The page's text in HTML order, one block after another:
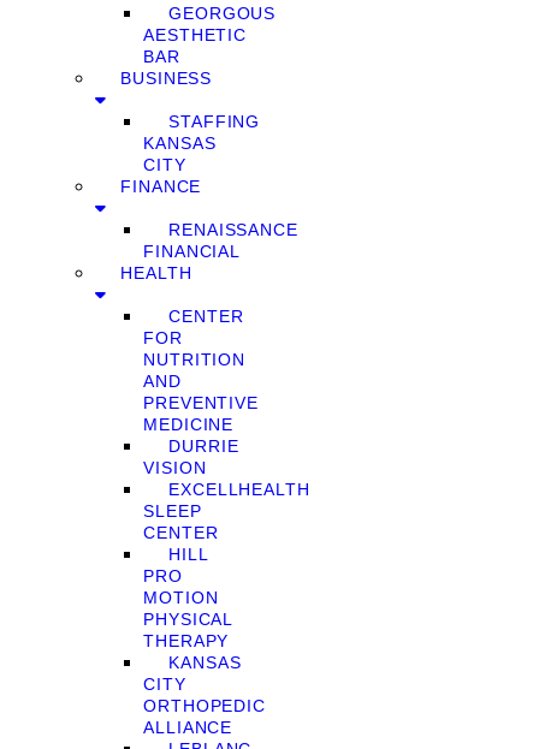
GEORGOUS
AESTHETIC
BAR
BUSINESS
STAFFING
KANSAS
CITY
FINANCE
RENAISSANCE
FINANCIAL
HEALTH
CENTER
FOR
NUTRITION
AND
PREVENTIVE
MEDICINE
DURRIE
VISION
EXCELLHEALTH
SLEEP
CENTER
HILL
PRO
MOTION
PHYSICAL
THERAPY
KANSAS
CITY
ORTHOPEDIC
ALLIANCE